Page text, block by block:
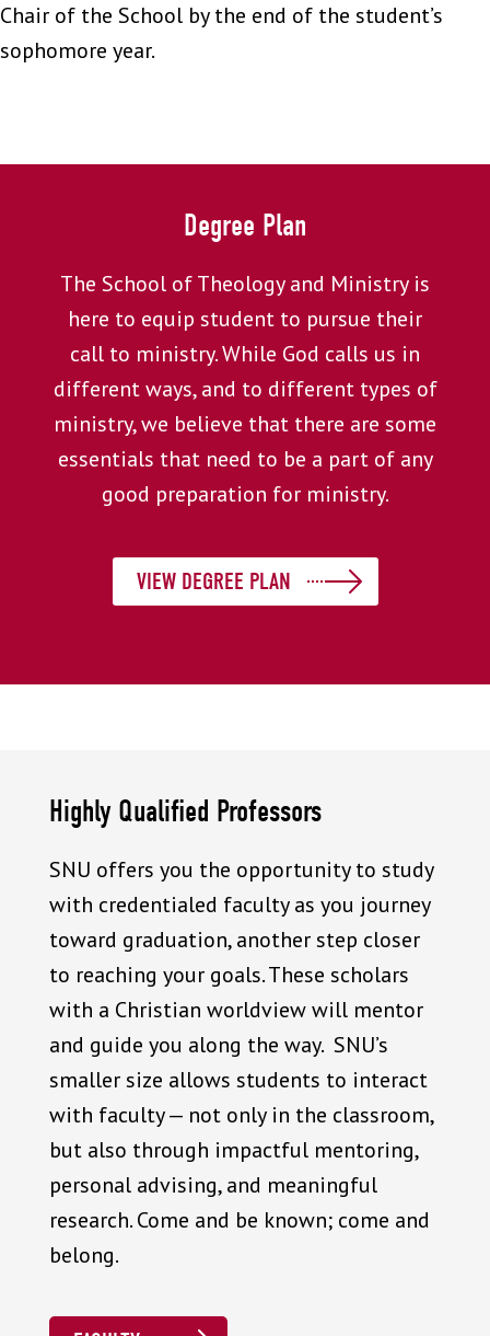
Chair of the School by the end of the student’s
sophomore year.
Degree Plan
The School of Theology and Ministry is
here to equip student to pursue their
call to ministry. While God calls us in
different ways, and to different types of
ministry, we believe that there are some
essentials that need to be a part of any
good preparation for ministry.
VIEW DEGREE PLAN
Highly Qualified Professors
SNU offers you the opportunity to study
with credentialed faculty as you journey
toward graduation, another step closer
to reaching your goals. These scholars
with a Christian worldview will mentor
and guide you along the way. SNU’s
smaller size allows students to interact
with faculty — not only in the classroom,
but also through impactful mentoring,
personal advising, and meaningful
research. Come and be known; come and
belong.